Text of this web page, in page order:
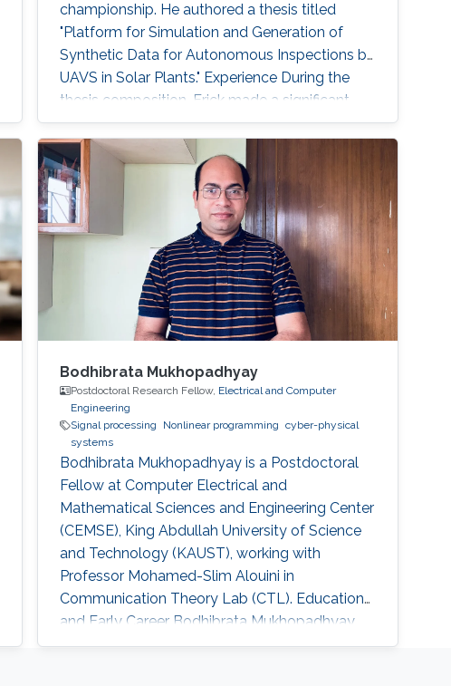
championship. He authored a thesis titled
"Platform for Simulation and Generation of
Synthetic Data for Autonomous Inspections by
UAVS in Solar Plants." Experience During the
thesis composition, Erick made a significant
contribution to the paper "Virtual Reality
Simulation of Autonomous Solar Plant
Inspections with Unmanned Aerial Systems."
This paper was published at ICUAS, a
conference held in Dubrovnik, Croatia in 2021.
After
Bodhibrata Mukhopadhyay
Postdoctoral Research Fellow, Electrical and Computer
Engineering
Signal processing
Nonlinear programming
cyber-physical
systems
Bodhibrata Mukhopadhyay is a Postdoctoral
Fellow at Computer Electrical and
Mathematical Sciences and Engineering Center
(CEMSE), King Abdullah University of Science
and Technology (KAUST), working with
Professor Mohamed-Slim Alouini in
Communication Theory Lab (CTL). Education
and Early Career Bodhibrata Mukhopadhyay
received his Master of Science (MS(R)) degree